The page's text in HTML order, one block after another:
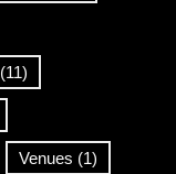
(11)
Venues (1)